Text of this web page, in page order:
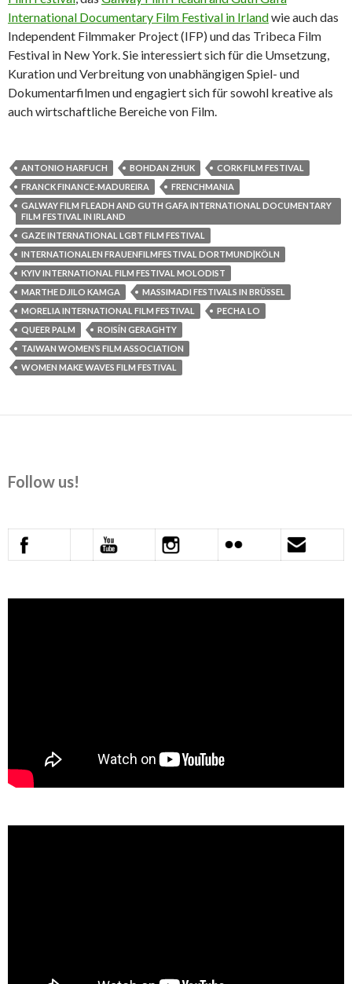
International Documentary Film Festival in Irlandwie auch das
Independent Filmmaker Project (IFP) und das Tribeca Film
Festival in New York. Sie interessiert sich für die Umsetzung,
Kuration und Verbreitung von unabhängigen Spiel- und
Dokumentarfilmen und engagiert sich für sowohl kreative als
auch wirtschaftliche Bereiche von Film.
ANTONIO HARFUCH BOHDAN ZHUK
CORK FILM FESTIVAL
FRANCK FINANCE-MADUREIRA
FRENCHMANIA
GALWAY FILM FLEADH AND GUTH GAFA INTERNATIONAL DOCUMENTARY
FILM FESTIVAL IN IRLAND
GAZE INTERNATIONAL LGBT FILM FESTIVAL
INTERNATIONALEN FRAUENFILMFESTIVAL DORTMUND|KÖLN
KYIV INTERNATIONAL FILM FESTIVAL MOLODIST
MARTHE DJILO KAMGA
MASSIMADI FESTIVALS IN BRÜSSEL
MORELIA INTERNATIONAL FILM FESTIVAL
PECHA LO
QUEER PALM
ROISÍN GERAGHTY
TAIWAN WOMEN’S FILM ASSOCIATION
WOMEN MAKE WAVES FILM FESTIVAL
Follow us!